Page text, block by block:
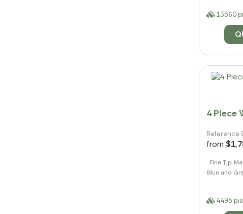
13560
4 Piece
Reference
from
Fine Tip.
Blue and
4495